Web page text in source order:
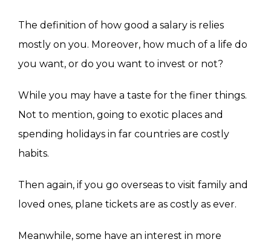
The definition of how good a salary is relies
mostly on you. Moreover, how much of a life do
you want, or do you want to invest or not?
While you may have a taste for the finer things.
Not to mention, going to exotic places and
spending holidays in far countries are costly
habits.
Then again, if you go overseas to visit family and
loved ones, plane tickets are as costly as ever.
Meanwhile, some have an interest in more